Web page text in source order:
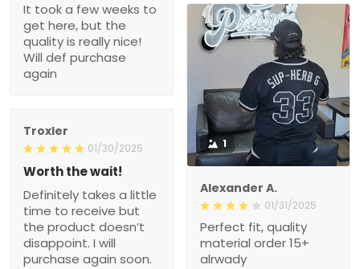
It took a few weeks to
get here, but the
quality is really nice!
Will def purchase
again
1
Alexander A.
01/31/2025
Perfect fit, quality
material order 15+
alrwady
Troxler
01/30/2025
Worth the wait!
Definitely takes a little
time to receive but
the product doesn’t
disappoint. I will
purchase again soon.